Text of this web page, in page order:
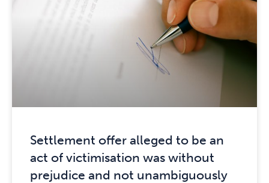
Settlement offer alleged to be an
act of victimisation was without
prejudice and not unambiguously